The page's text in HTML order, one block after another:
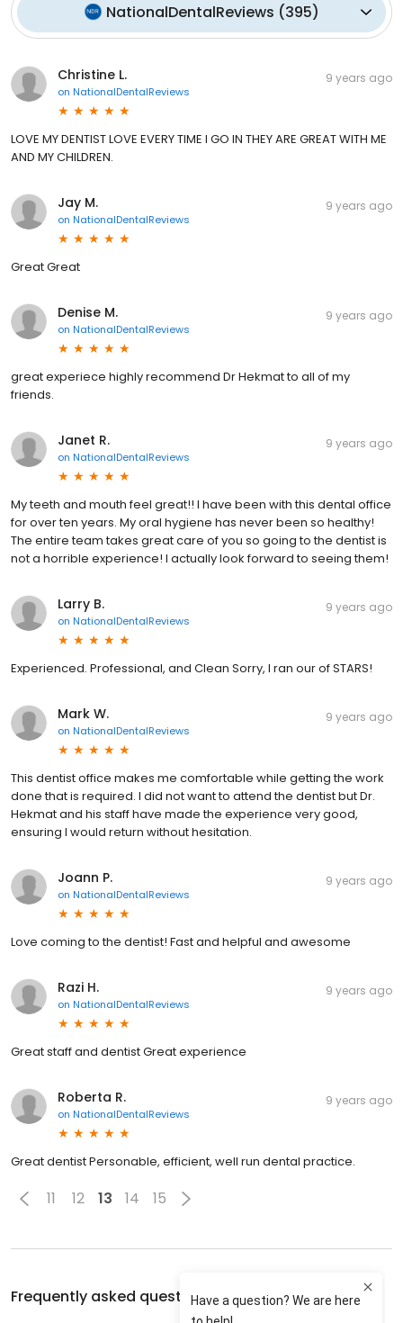
NationalDentalReviews (395)
Christine L.
on NationalDentalReviews
9 years ago
LOVE MY DENTIST LOVE EVERY TIME I GO IN THEY ARE GREAT WITH ME
AND MY CHILDREN.
Jay M.
on NationalDentalReviews
9 years ago
Great Great
Denise M.
on NationalDentalReviews
9 years ago
great experiece highly recommend Dr Hekmat to all of my
friends.
Janet R.
on NationalDentalReviews
9 years ago
My teeth and mouth feel great!! I have been with this dental office
for over ten years. My oral hygiene has never been so healthy!
The entire team takes great care of you so going to the dentist is
not a horrible experience! I actually look forward to seeing them!
Larry B.
on NationalDentalReviews
9 years ago
Experienced. Professional, and Clean Sorry, I ran our of STARS!
Mark W.
on NationalDentalReviews
9 years ago
This dentist office makes me comfortable while getting the work
done that is required. I did not want to attend the dentist but Dr.
Hekmat and his staff have made the experience very good,
ensuring I would return without hesitation.
Joann P.
on NationalDentalReviews
9 years ago
Love coming to the dentist! Fast and helpful and awesome
Razi H.
on NationalDentalReviews
9 years ago
Great staff and dentist Great experience
Roberta R.
on NationalDentalReviews
9 years ago
Great dentist Personable, efficient, well run dental practice.
11 12 13 14 15
Frequently asked questions aboutDr. Reza Hekmat